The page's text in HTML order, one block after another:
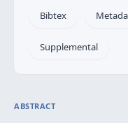
Bibtex
Supplemental
ABSTRACT